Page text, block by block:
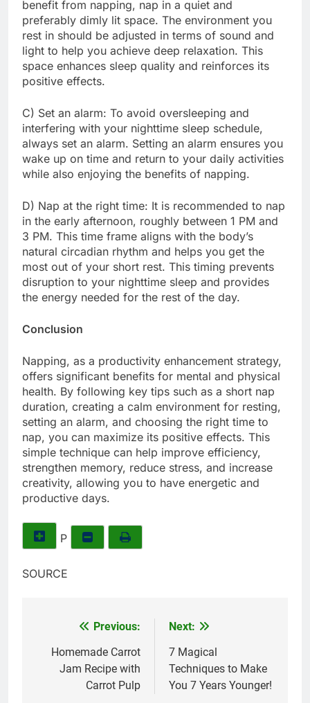
benefit from napping, nap in a quiet and
preferably dimly lit space. The environment you
rest in should be adjusted in terms of sound and
light to help you achieve deep relaxation. This
space enhances sleep quality and reinforces its
positive effects.
C) Set an alarm: To avoid oversleeping and
interfering with your nighttime sleep schedule,
always set an alarm. Setting an alarm ensures you
wake up on time and return to your daily activities
while also enjoying the benefits of napping.
D) Nap at the right time: It is recommended to nap
in the early afternoon, roughly between 1 PM and
3 PM. This time frame aligns with the body’s
natural circadian rhythm and helps you get the
most out of your short rest. This timing prevents
disruption to your nighttime sleep and provides
the energy needed for the rest of the day.
Conclusion
Napping, as a productivity enhancement strategy,
offers significant benefits for mental and physical
health. By following key tips such as a short nap
duration, creating a calm environment for resting,
setting an alarm, and choosing the right time to
nap, you can maximize its positive effects. This
simple technique can help improve efficiency,
strengthen memory, reduce stress, and increase
creativity, allowing you to have energetic and
productive days.
P
SOURCE
navigation
Previous:
Homemade Carrot
Jam Recipe with
Carrot Pulp
Next:
7 Magical
Techniques to Make
You 7 Years Younger!